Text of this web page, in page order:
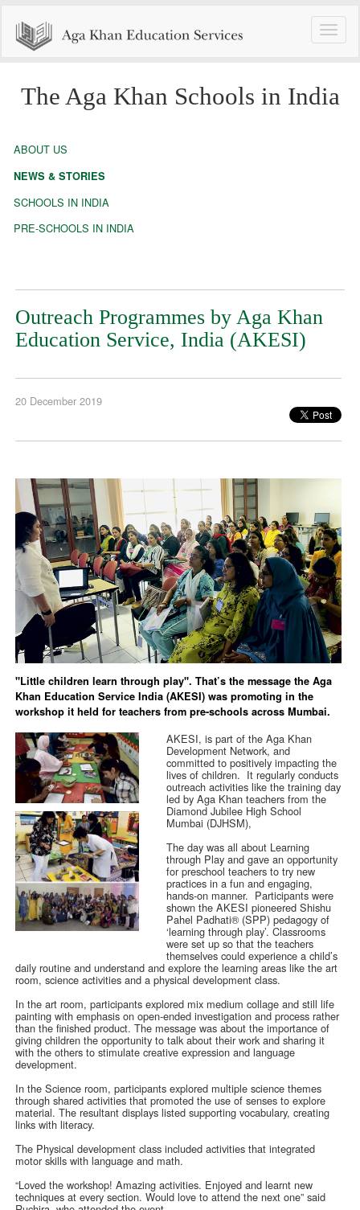
Toggle
The Aga Khan Schools in India
ABOUT US
NEWS & STORIES
SCHOOLS IN INDIA
PRE-SCHOOLS IN INDIA
Outreach Programmes by Aga Khan
Education Service, India (AKESI)
20 December 2019
"Little children learn through play". That’s the message the Aga
Khan Education Service India (AKESI) was promoting in the
workshop it held for teachers from pre-schools across Mumbai.
AKESI, is part of the Aga Khan
Development Network, and
committed to positively impacting the
lives of children. It regularly conducts
outreach activities like the training day
led by Aga Khan teachers from the
Diamond Jubilee High School
Mumbai (DJHSM),
The day was all about Learning
through Play and gave an opportunity
for preschool teachers to try new
practices in a fun and engaging,
hands-on manner. Participants were
shown the AKESI pioneered Shishu
Pahel Padhati® (SPP) pedagogy of
‘learning through play’. Classrooms
were set up so that the teachers
themselves could experience a child’s
daily routine and understand and explore the learning areas like the art
room, science activities and a physical development class.
In the art room, participants explored mix medium collage and still life
painting with emphasis on open-ended investigation and process rather
than the finished product. The message was about the importance of
giving children the opportunity to talk about their work and sharing it
with the others to stimulate creative expression and language
development.
In the Science room, participants explored multiple science themes
through shared activities that promoted the use of senses to explore
material. The resultant displays listed supporting vocabulary, creating
links with literacy.
The Physical development class included activities that integrated
motor skills with language and math.
“Loved the workshop! Amazing activities. Enjoyed and learnt new
techniques at every section. Would love to attend the next one” said